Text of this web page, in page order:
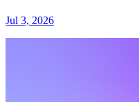
Jul 3, 2026